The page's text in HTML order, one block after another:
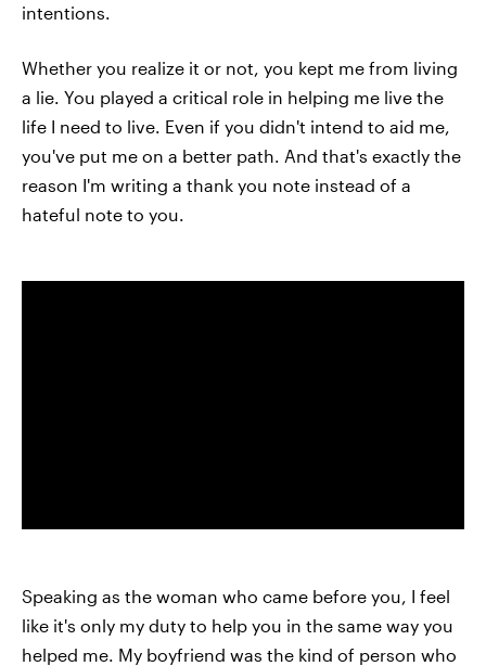
intentions.
Whether you realize it or not, you kept me from living
a lie. You played a critical role in helping me live the
life I need to live. Even if you didn't intend to aid me,
you've put me on a better path. And that's exactly the
reason I'm writing a thank you note instead of a
hateful note to you.
Speaking as the woman who came before you, I feel
like it's only my duty to help you in the same way you
helped me. My boyfriend was the kind of person who